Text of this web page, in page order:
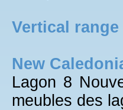
Vertical range
New
Lagon 8
meubles des